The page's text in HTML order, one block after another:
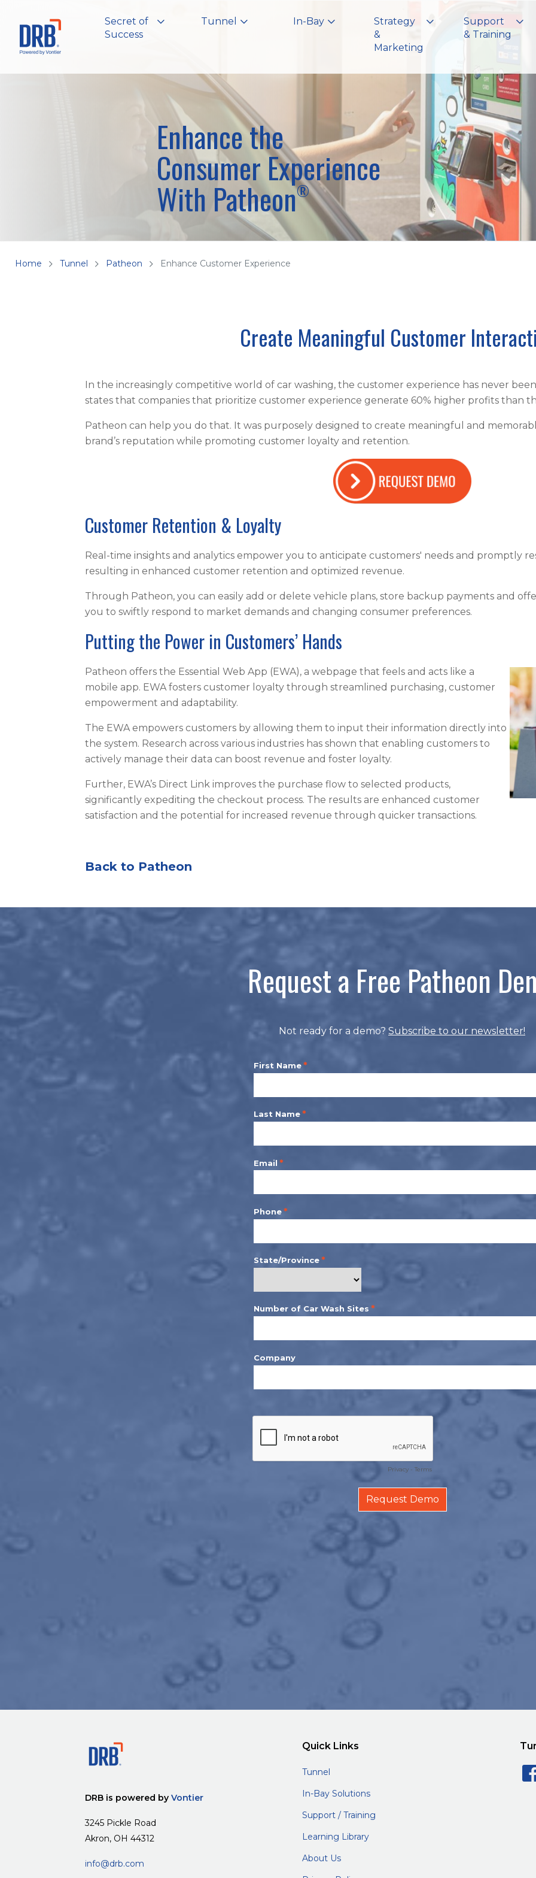
Secret of
Success
Tunnel In-Bay
Strategy
&
Marketing
Support
& Training
Enhance the
Consumer Experience
With Patheon®
Home Tunnel Patheon Enhance Customer Experience
Create Meaningful Customer
In the increasingly competitive world of car washing, the customer experience has never
states that companies that prioritize customer experience generate 60% higher profits than
Patheon can help you do that. It was purposely designed to create meaningful and
brand’s reputation while promoting customer loyalty and retention.
Customer Retention & Loyalty
Real-time insights and analytics empower you to anticipate customers' needs and promptly
resulting in enhanced customer retention and optimized revenue.
Through Patheon, you can easily add or delete vehicle plans, store backup payments and
you to swiftly respond to market demands and changing consumer preferences.
Putting the Power in Customers’ Hands
Patheon offers the Essential Web App (EWA), a webpage that feels and acts like a
mobile app. EWA fosters customer loyalty through streamlined purchasing, customer
empowerment and adaptability.
The EWA empowers customers by allowing them to input their information directly into
the system. Research across various industries has shown that enabling customers to
actively manage their data can boost revenue and foster loyalty.
Further, EWA’s Direct Link improves the purchase flow to selected products,
significantly expediting the checkout process. The results are enhanced customer
satisfaction and the potential for increased revenue through quicker transactions.
Back to Patheon
Request a Free Patheon
Not ready for a demo? Subscribe to our newsletter!
DRB is powered by Vontier
3245 Pickle Road
Akron, OH 44312
info@drb.com
Quick Links
Tunnel
In-Bay Solutions
Support / Training
Learning Library
About Us